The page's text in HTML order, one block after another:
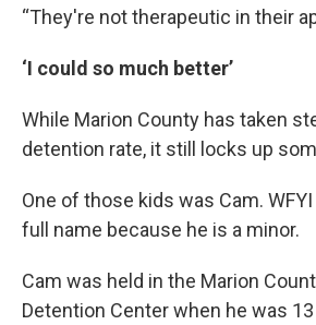
“They're not therapeutic in their
‘I could so much better’
While Marion County has taken
detention rate, it still locks up
One of those kids was Cam.
full name because he is a minor.
Cam was held in the Marion
Detention Center when he was